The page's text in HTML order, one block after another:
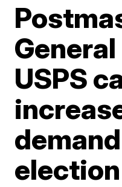
USPS
election